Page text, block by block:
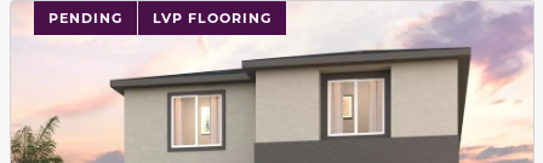
PENDING LVP FLOORING